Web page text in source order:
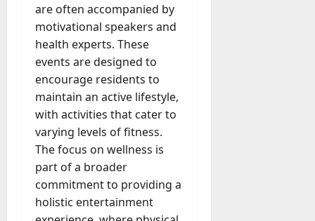
are often accompanied by
motivational speakers and
health experts. These
events are designed to
encourage residents to
maintain an active lifestyle,
with activities that cater to
varying levels of fitness.
The focus on wellness is
part of a broader
commitment to providing a
holistic entertainment